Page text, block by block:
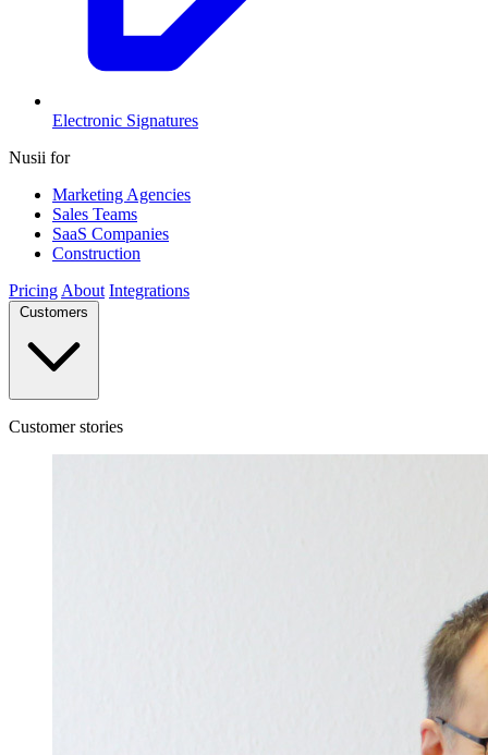
Electronic Signatures
Nusii for
Marketing Agencies
Sales Teams
SaaS Companies
Construction
Pricing About Integrations
Customers
Customer stories